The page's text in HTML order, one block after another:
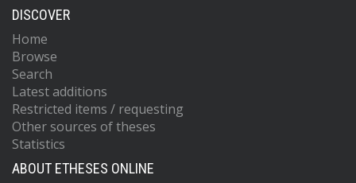
DISCOVER
Home
Browse
Search
Latest additions
Restricted items / requesting
Other sources of theses
Statistics
ABOUT ETHESES ONLINE